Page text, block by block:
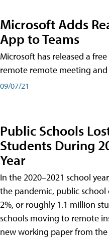
Microsoft Adds
App to Teams
Microsoft has released a
remote remote meeting
09/07/21
Public Schools
Students During
Year
In the 2020–2021 school
the pandemic, public
2%, or roughly 1.1 million
schools moving to remote
new working paper from